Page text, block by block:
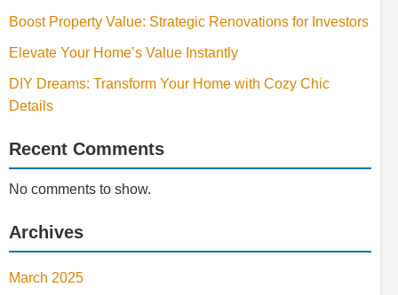
Boost Property Value: Strategic Renovations for Investors
Elevate Your Home’s Value Instantly
DIY Dreams: Transform Your Home with Cozy Chic
Details
Recent Comments
No comments to show.
Archives
March 2025